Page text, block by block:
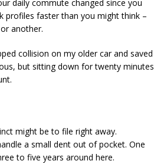
daily commute changed since you
profiles faster than you might think –
another.
collision on my older car and saved
but sitting down for twenty minutes
might be to file right away.
a small dent out of pocket. One
to five years around here.